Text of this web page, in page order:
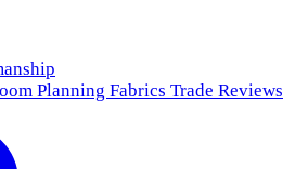
Planning Fabrics Trade Reviews